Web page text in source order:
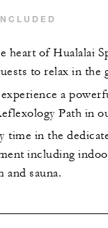
heart of Hualalai
to relax in
a
Path in
time in the
including
and sauna.